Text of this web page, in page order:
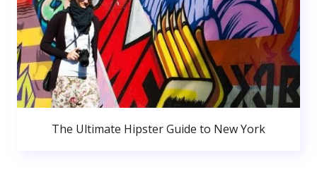
The Ultimate Hipster Guide to New York